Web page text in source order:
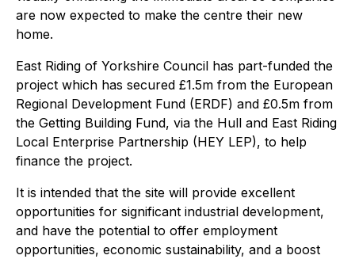
are now expected to make the centre their new
home.
East Riding of Yorkshire Council has part-funded the
project which has secured £1.5m from the European
Regional Development Fund (ERDF) and £0.5m from
the Getting Building Fund, via the Hull and East Riding
Local Enterprise Partnership (HEY LEP), to help
finance the project.
It is intended that the site will provide excellent
opportunities for significant industrial development,
and have the potential to offer employment
opportunities, economic sustainability, and a boost